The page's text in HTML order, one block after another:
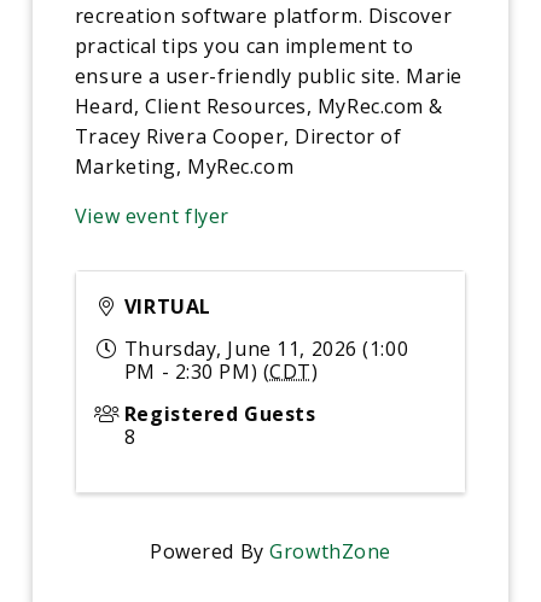
recreation software platform. Discover
practical tips you can implement to
ensure a user-friendly public site. Marie
Heard, Client Resources, MyRec.com &
Tracey Rivera Cooper, Director of
Marketing, MyRec.com
View event flyer
VIRTUAL
Thursday, June 11, 2026 (1:00
PM - 2:30 PM) (CDT)
Registered Guests
8
Powered ByGrowthZone